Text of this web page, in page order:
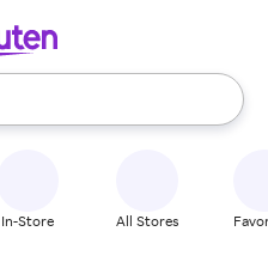
use the up and down
In-Store All Stores